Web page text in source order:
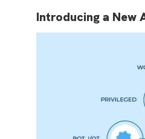
Introducing a New